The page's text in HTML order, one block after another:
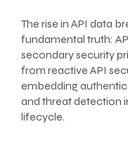
The rise in API data
fundamental truth:
secondary security
from reactive API
embedding
and threat detection
lifecycle.